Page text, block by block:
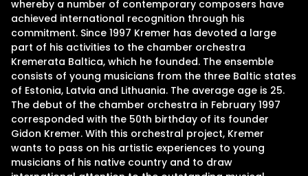
whereby a number of contemporary composers have
achieved international recognition through his
commitment. Since 1997 Kremer has devoted a large
part of his activities to the chamber orchestra
Kremerata Baltica, which he founded. The ensemble
consists of young musicians from the three Baltic states
of Estonia, Latvia and Lithuania. The average age is 25.
The debut of the chamber orchestra in February 1997
corresponded with the 50th birthday of its founder
Gidon Kremer. With this orchestral project, Kremer
wants to pass on his artistic experiences to young
musicians of his native country and to draw